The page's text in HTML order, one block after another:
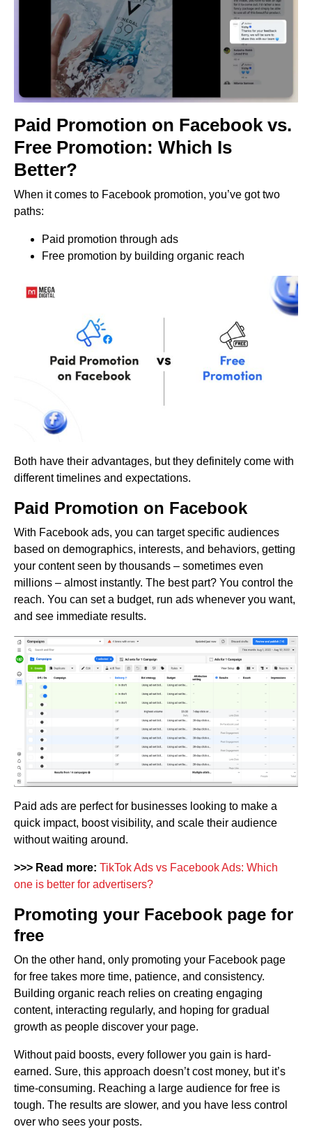
Paid Promotion on Facebook vs.
Free Promotion: Which Is
Better?
When it comes to Facebook promotion, you’ve got two
paths:
Paid promotion through ads
Free promotion by building organic reach
Both have their advantages, but they definitely come with
different timelines and expectations.
Paid Promotion on Facebook
With Facebook ads, you can target specific audiences
based on demographics, interests, and behaviors, getting
your content seen by thousands – sometimes even
millions – almost instantly. The best part? You control the
reach. You can set a budget, run ads whenever you want,
and see immediate results.
Paid ads are perfect for businesses looking to make a
quick impact, boost visibility, and scale their audience
without waiting around.
>>> Read more: TikTok Ads vs Facebook Ads: Which
one is better for advertisers?
Promoting your Facebook page for
free
On the other hand, only promoting your Facebook page
for free takes more time, patience, and consistency.
Building organic reach relies on creating engaging
content, interacting regularly, and hoping for gradual
growth as people discover your page.
Without paid boosts, every follower you gain is hard-
earned. Sure, this approach doesn’t cost money, but it’s
time-consuming. Reaching a large audience for free is
tough. The results are slower, and you have less control
over who sees your posts.